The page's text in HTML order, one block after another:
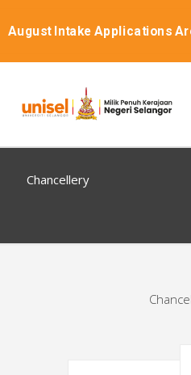
August Intake Applications
Chancellery